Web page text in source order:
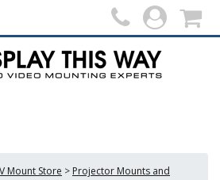
Mount Store > Projector Mounts and